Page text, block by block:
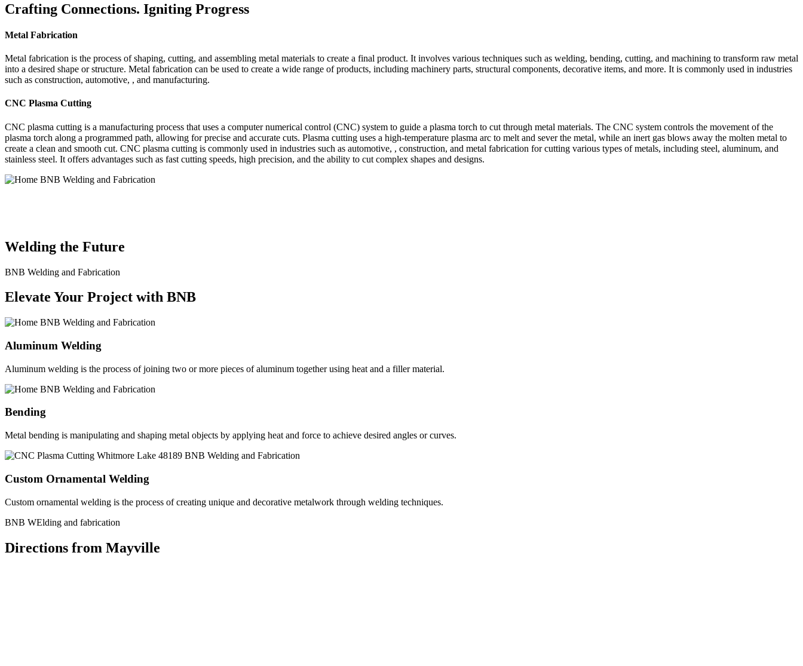
Crafting Connections. Igniting Progress
Metal Fabrication
Metal fabrication is the process of shaping, cutting, and assembling metal materials to create a final product. It involves various techniques such as welding, bending, cutting, and machining to transform raw metal
into a desired shape or structure. Metal fabrication can be used to create a wide range of products, including machinery parts, structural components, decorative items, and more. It is commonly used in industries
such as construction, automotive, , and manufacturing.
CNC Plasma Cutting
CNC plasma cutting is a manufacturing process that uses a computer numerical control (CNC) system to guide a plasma torch to cut through metal materials. The CNC system controls the movement of the
plasma torch along a programmed path, allowing for precise and accurate cuts. Plasma cutting uses a high-temperature plasma arc to melt and sever the metal, while an inert gas blows away the molten metal to
create a clean and smooth cut. CNC plasma cutting is commonly used in industries such as automotive, , construction, and metal fabrication for cutting various types of metals, including steel, aluminum, and
stainless steel. It offers advantages such as fast cutting speeds, high precision, and the ability to cut complex shapes and designs.
Welding the Future
BNB Welding and Fabrication
Elevate Your Project with BNB
Aluminum Welding
Aluminum welding is the process of joining two or more pieces of aluminum together using heat and a filler material.
Bending
Metal bending is manipulating and shaping metal objects by applying heat and force to achieve desired angles or curves.
Custom Ornamental Welding
Custom ornamental welding is the process of creating unique and decorative metalwork through welding techniques.
BNB WElding and fabrication
Directions from Mayville